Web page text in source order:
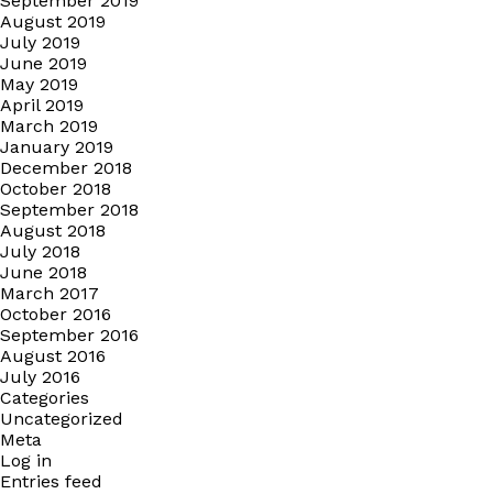
August 2019
July 2019
June 2019
May 2019
April 2019
March 2019
January 2019
December 2018
October 2018
September 2018
August 2018
July 2018
June 2018
March 2017
October 2016
September 2016
August 2016
July 2016
Categories
Uncategorized
Meta
Log in
Entries feed